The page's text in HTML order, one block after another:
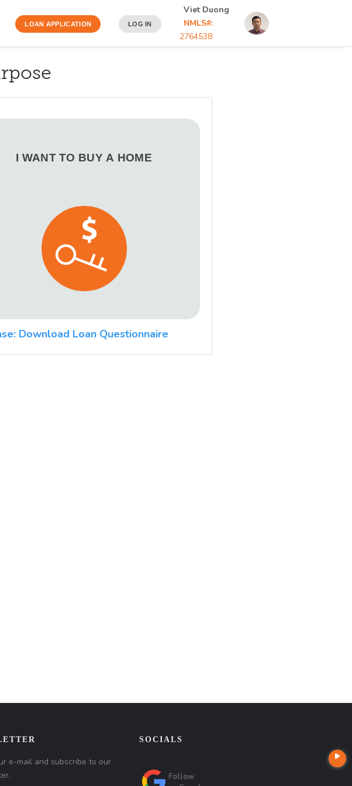
LOAN APPLICATION LOG IN
Viet Duong
NMLS#:
2764538
I WANT TO BUY A HOME
Download Loan Questionnaire
e-mail and subscribe to our
SOCIALS
Follow